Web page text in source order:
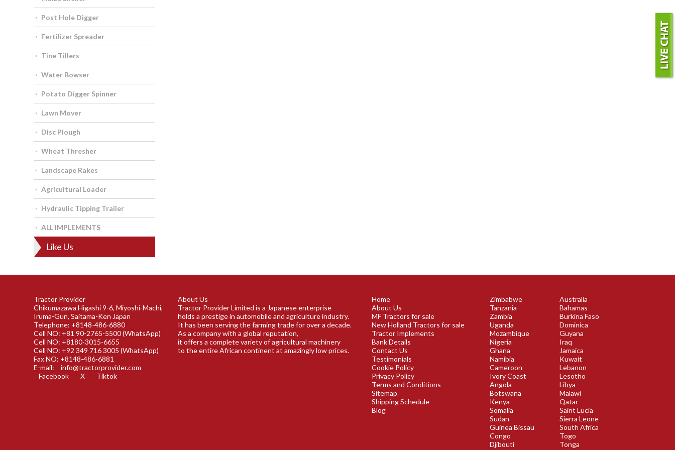
Post Hole Digger
Fertilizer Spreader
Tine Tillers
Water Bowser
Potato Digger Spinner
Lawn Mover
Disc Plough
Wheat Thresher
Landscape Rakes
Agricultural Loader
Hydraulic Tipping Trailer
ALL IMPLEMENTS
Like Us
Tractor Provider
Chikumazawa Higashi 9-6, Miyoshi-Machi,
Iruma-Gun, Saitama-Ken Japan
Telephone: +8148-486-6880
Cell NO: +81 90-2765-5500 (WhatsApp)
Cell NO: +8180-3015-6655
Cell NO: +92 349 716 3005 (WhatsApp)
Fax NO: +8148-486-6881
E-mail:
info@tractorprovider.com
Facebook
X Tiktok
About Us
Tractor Provider Limited is a Japanese enterprise
holds a prestige in automobile and agriculture industry.
It has been serving the farming trade for over a decade.
As a company with a global reputation,
it offers a complete variety of agricultural machinery
to the entire African continent at amazingly low prices.
Home
About Us
MF Tractors for sale
New Holland Tractors for sale
Tractor Implements
Bank Details
Contact Us
Testimonials
Cookie Policy
Privacy Policy
Terms and Conditions
Sitemap
Shipping Schedule
Blog
Zimbabwe
Tanzania
Zambia
Uganda
Mozambique
Nigeria
Ghana
Namibia
Cameroon
Ivory Coast
Angola
Botswana
Kenya
Somalia
Sudan
Guinea Bissau
Congo
Djibouti
Australia
Bahamas
Burkina Faso
Dominica
Guyana
Iraq
Jamaica
Kuwait
Lebanon
Lesotho
Libya
Malawi
Qatar
Saint Lucia
Sierra Leone
South Africa
Togo
Tonga